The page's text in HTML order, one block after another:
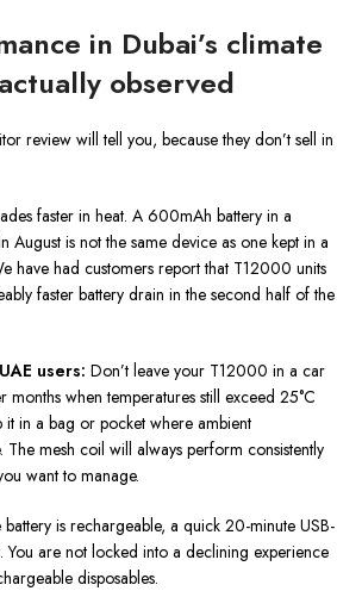
in Dubai’s climate
observed
review will tell you, because they don’t sell in
faster in heat. A 600mAh battery in a
August is not the same device as one kept in a
have had customers report that T12000 units
faster battery drain in the second half of the
users: Don’t leave your T12000 in a car
when temperatures still exceed 25°C
it in a bag or pocket where ambient
The mesh coil will always perform consistently
want to manage.
is rechargeable, a quick 20-minute USB-
You are not locked into a declining experience
disposables.